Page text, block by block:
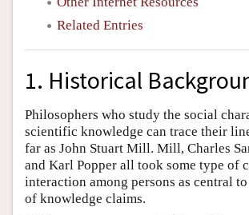
Related Entries
1. Historical
Philosophers who study the social
scientific knowledge can trace their
far as John Stuart Mill. Mill, Charles
and Karl Popper all took some type of
interaction among persons as central
of knowledge claims.